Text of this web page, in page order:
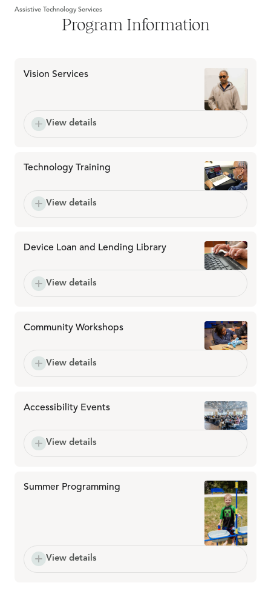
Assistive Technology Services
Program Information
Vision Services
View details
Technology Training
View details
Device Loan and Lending Library
View details
Community Workshops
View details
Accessibility Events
View details
Summer Programming
View details